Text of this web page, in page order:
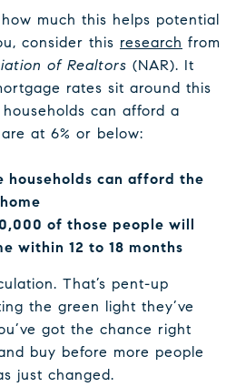
much this helps potential
consider this research from
of Realtors (NAR). It
rates sit around this
can afford a
at 6% or below:
households can afford the
of those people will
within 12 to 18 months
That’s pent-up
the green light they’ve
got the chance right
buy before more people
just changed.